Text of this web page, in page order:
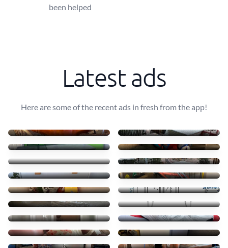
been helped
Latest ads
Here are some of the recent ads in fresh from the app!
Transportar uma mesa leve 10 mesas + 30 cadeiras
75 € 45 €
83 € 70 €
55 € 45 €
45 € 52 €
170 € 40 €
70 € 50 €
50 € 30 €
60 € 40 €